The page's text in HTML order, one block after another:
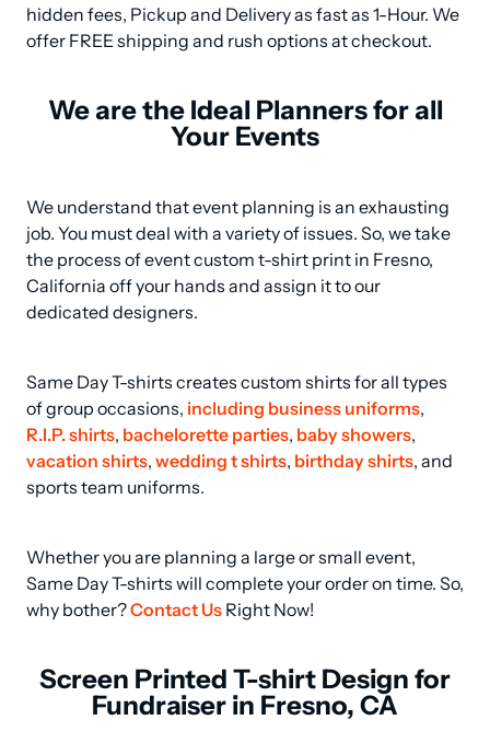
hidden fees, Pickup and Delivery as fast as 1-Hour. We
offer FREE shipping and rush options at checkout.
We are the Ideal Planners for all
Your Events
We understand that event planning is an exhausting
job. You must deal with a variety of issues. So, we take
the process of event custom t-shirt print in Fresno,
California off your hands and assign it to our
dedicated designers.
Same Day T-shirts creates custom shirts for all types
of group occasions, including business uniforms
R.I.P. shirts, bachelorette parties, baby showers
vacation shirts, wedding t shirts, birthday shirts, and
sports team uniforms.
Whether you are planning a large or small event,
Same Day T-shirts will complete your order on time. So,
why bother? Contact Us Right Now!
Screen Printed T-shirt Design for
Fundraiser in Fresno, CA